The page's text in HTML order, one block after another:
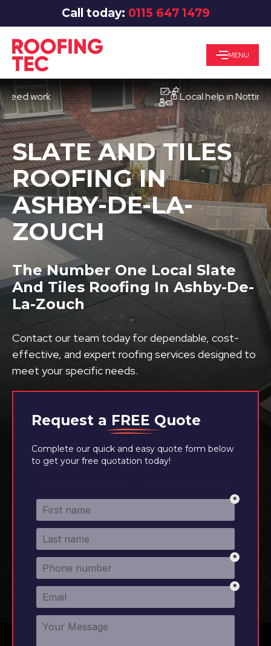
Call today: 0115 647 1479
MENU
work Local help in Nottingham
Request a FREE Quote
Complete our quick and easy quote form below
to get your free quotation today!
SLATE AND TILES
ROOFING IN
ASHBY-DE-LA-
ZOUCH
The Number One Local Slate
And Tiles Roofing In Ashby-De-
La-Zouch
Contact our team today for dependable, cost-
effective, and expert roofing services designed to
meet your specific needs.